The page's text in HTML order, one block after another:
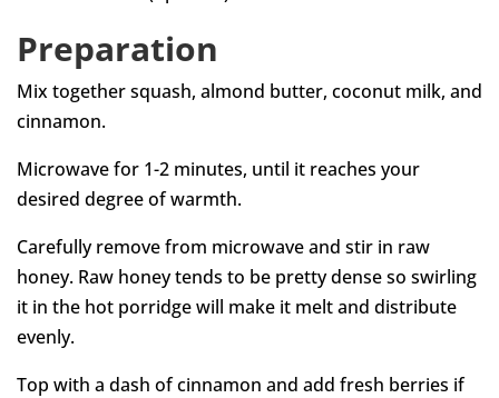
Preparation
Mix together squash, almond butter, coconut milk, and
cinnamon.
Microwave for 1-2 minutes, until it reaches your
desired degree of warmth.
Carefully remove from microwave and stir in raw
honey. Raw honey tends to be pretty dense so swirling
it in the hot porridge will make it melt and distribute
evenly.
Top with a dash of cinnamon and add fresh berries if